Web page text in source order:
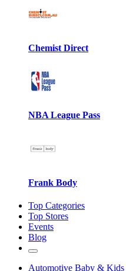
Chemist Direct
NBA League Pass
Frank Body
Top Categories
Top Stores
Events
Blog
Automotive Baby & Kids